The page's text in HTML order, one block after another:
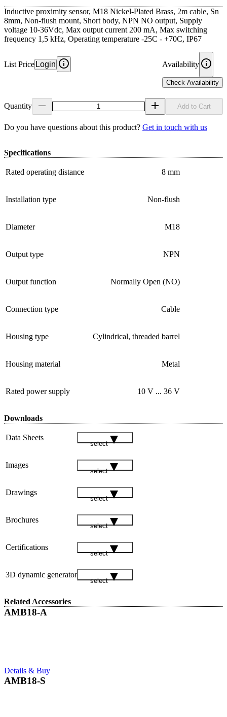
Inductive proximity sensor, M18 Nickel-Plated Brass, 2m cable, Sn
8mm, Non-flush mount, Short body, NPN NO output, Supply
voltage 10-36Vdc, Max output current 200 mA, Max switching
frequency 1,5 kHz, Operating temperature -25C - +70C, IP67
List Price Login Availability
Check Availability
Quantity Add to Cart
Do you have questions about this product? Get in touch with us
Specifications
Rated operating distance 8 mm
Installation type Non-flush
Diameter M18
Output type NPN
Output function Normally Open (NO)
Connection type Cable
Housing type Cylindrical, threaded barrel
Housing material Metal
Rated power supply 10 V ... 36 V
Downloads
Data Sheets
select
Images
select
Drawings
select
Brochures
select
Certifications
select
3D dynamic generator
select
Related Accessories
AMB18-A
Details & Buy
AMB18-S